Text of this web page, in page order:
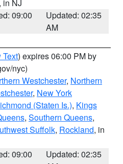
, in NJ
09:00
Updated: 02:35
AM
Text) expires 06:00 PM by
nyc)
Westchester, Northern
, New York
(Staten Is.), Kings
, Southern Queens,
Suffolk, Rockland, in
09:00
Updated: 02:35